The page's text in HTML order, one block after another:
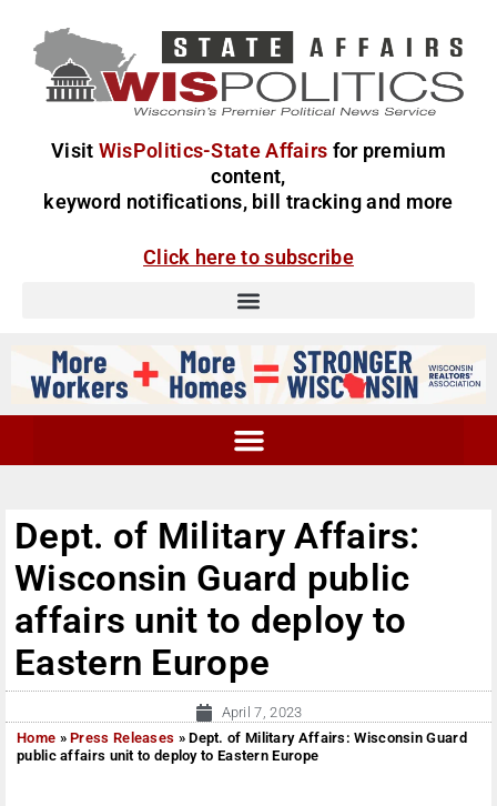
Visit WisPolitics-State Affairs for premium
content,
keyword notifications, bill tracking and more
Click here to subscribe
Dept. of Military Affairs:
Wisconsin Guard public
affairs unit to deploy to
Eastern Europe
April 7, 2023
Home »Press Releases »Dept. of Military Affairs: Wisconsin Guard
public affairs unit to deploy to Eastern Europe